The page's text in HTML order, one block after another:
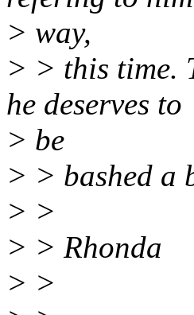
> way,
> > this time.
he deserves to
> be
> > bashed a
> >
> > Rhonda
> >